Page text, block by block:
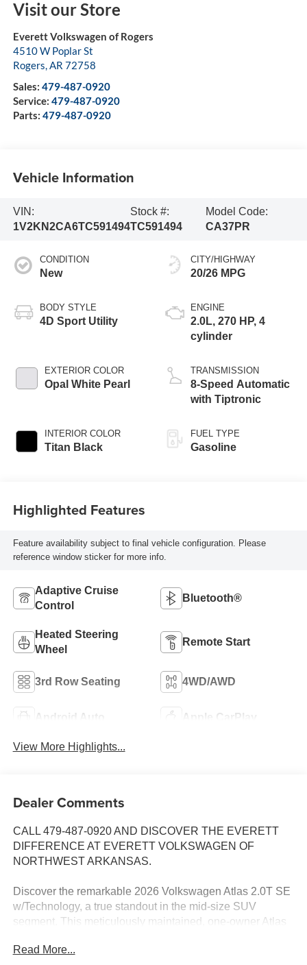
Visit our Store
Everett Volkswagen of Rogers
4510 W Poplar St
Rogers AR 72758
Sales: 479-487-0920
Service: 479-487-0920
Parts: 479-487-0920
Vehicle Information
VIN:
1V2KN2CA6TC591494
Stock #:
TC591494
Model Code:
CA37PR
CONDITION
New
BODY STYLE
4D Sport Utility
EXTERIOR COLOR
Opal White Pearl
INTERIOR COLOR
Titan Black
CITY/HIGHWAY
20/26 MPG
ENGINE
2.0L, 270 HP, 4
cylinder
TRANSMISSION
8-Speed Automatic
with Tiptronic
FUEL TYPE
Gasoline
Highlighted Features
Feature availability subject to final vehicle configuration. Please
reference window sticker for more info.
Adaptive Cruise
Control
Bluetooth®
Heated Steering
Wheel
Remote Start
3rd Row Seating 4WD/AWD
Android Auto Apple CarPlay
View More Highlights...
Dealer Comments
CALL 479-487-0920 AND DISCOVER THE EVERETT
DIFFERENCE AT EVERETT VOLKSWAGEN OF
NORTHWEST ARKANSAS.
Discover the remarkable 2026 Volkswagen Atlas 2.0T SE
w/Technology, a true standout in the mid-size SUV
segment. This meticulously maintained, one-owner Atlas
elevate your driving experience.
Read More...